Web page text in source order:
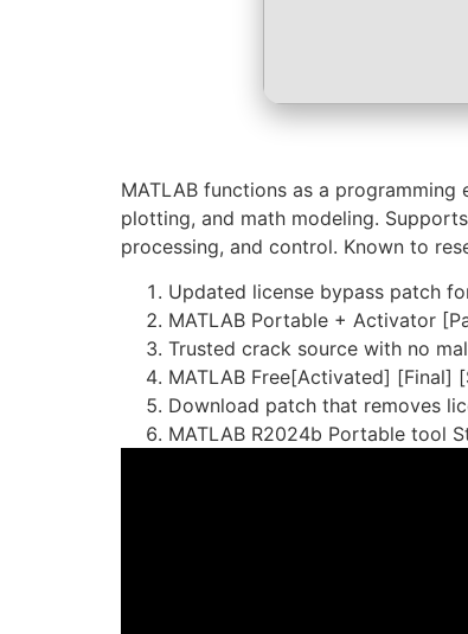
MATLAB functions as a
plotting, and math modeling.
processing, and control. Known to
Updated license bypass patch
MATLAB Portable + Activator
Trusted crack source with no
MATLAB Free[Activated] [Final]
Download patch that removes
MATLAB R2024b Portable tool